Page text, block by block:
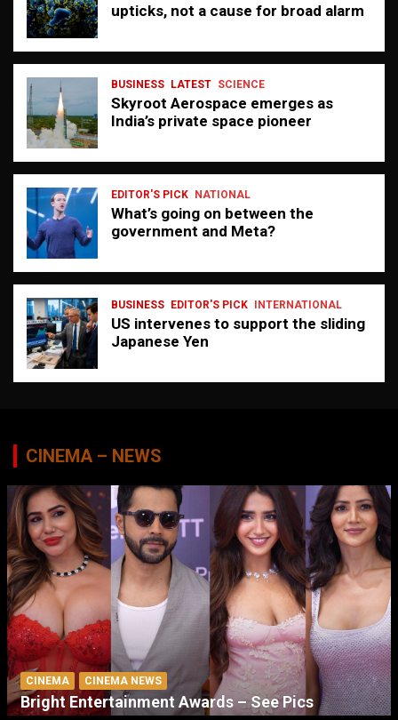
upticks, not a cause for broad alarm
BUSINESS LATEST SCIENCE
Skyroot Aerospace emerges as
India’s private space pioneer
EDITOR'S PICK NATIONAL
What’s going on between the
government and Meta?
BUSINESS EDITOR'S PICK INTERNATIONAL
US intervenes to support the sliding
Japanese Yen
CINEMA – NEWS
CINEMA CINEMA NEWS
Bright Entertainment Awards – See Pics